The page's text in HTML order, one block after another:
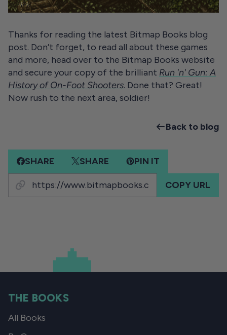
Thanks for reading the latest Bitmap Books blog
post. Don’t forget, to read all about these games
and more, head over to the Bitmap Books website
and secure your copy of the brilliant Run 'n' Gun: A
History of On-Foot Shooters. Done that? Great!
Now rush to the next area, soldier!
Back to blog
SHARE SHARE PIN IT
COPY URL
THE BOOKS
All Books